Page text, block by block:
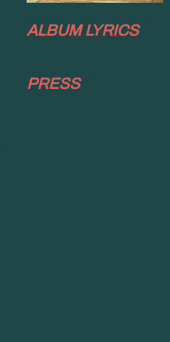
ALBUM LYRICS
PRESS